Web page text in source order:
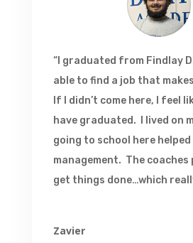
“I graduated from Findlay
able to find a job that
If I didn’t come here, I feel
have graduated. I lived on
going to school here
management. The coaches
get things done…which
Zavier